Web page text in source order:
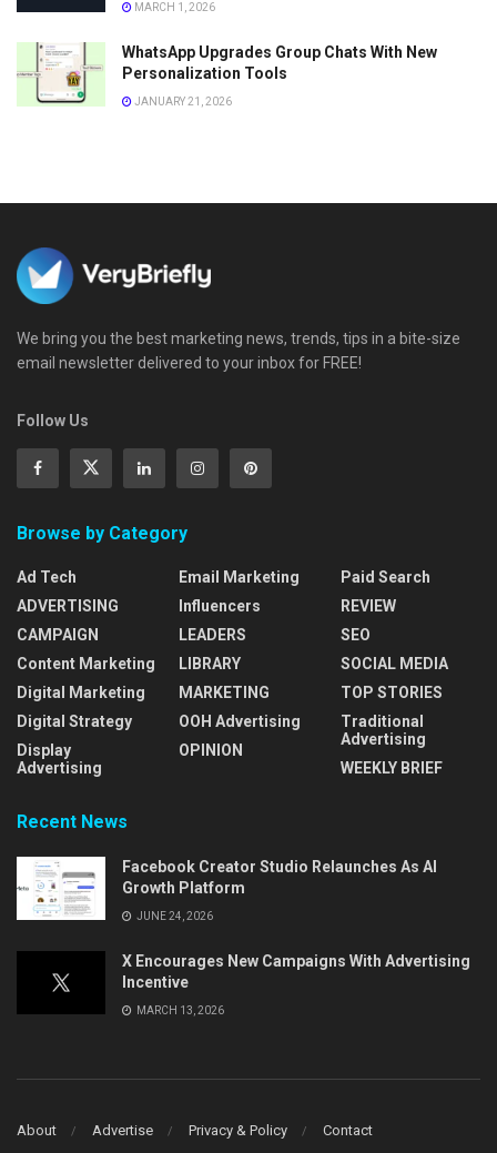
MARCH 1, 2026
WhatsApp Upgrades Group Chats With New
Personalization Tools
JANUARY 21, 2026
We bring you the best marketing news, trends, tips in a bite-size
email newsletter delivered to your inbox for FREE!
Follow Us
Browse by Category
Ad Tech
ADVERTISING
CAMPAIGN
Content Marketing
Digital Marketing
Digital Strategy
Display
Advertising
Email Marketing
Influencers
LEADERS
LIBRARY
MARKETING
OOH Advertising
OPINION
Paid Search
REVIEW
SEO
SOCIAL MEDIA
TOP STORIES
Traditional
Advertising
WEEKLY BRIEF
Recent News
Facebook Creator Studio Relaunches As AI
Growth Platform
JUNE 24, 2026
X Encourages New Campaigns With Advertising
Incentive
MARCH 13, 2026
About Advertise Privacy & Policy Contact